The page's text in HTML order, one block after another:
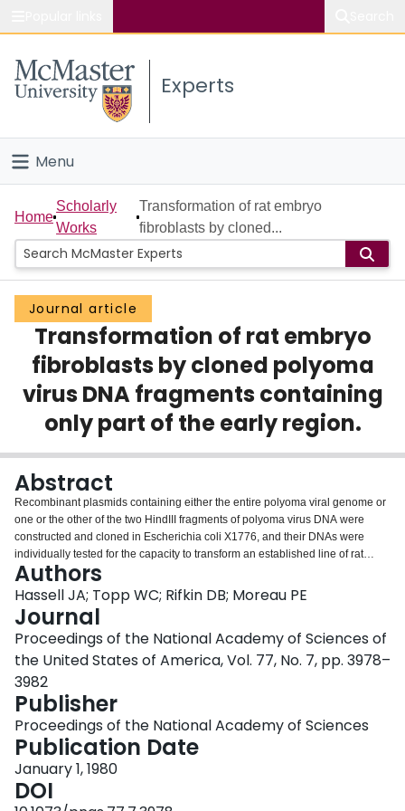
Study
Connect
Experts
Menu
Home
People
Groups
Scholarly Works
About
Login
Home
Scholarly
Works
Transformation of rat embryo
fibroblasts by cloned...
Journal article
Transformation of rat embryo
fibroblasts by cloned polyoma
virus DNA fragments containing
only part of the early region.
Abstract
Recombinant plasmids containing either the entire polyoma viral genome or
one or the other of the two HindIII fragments of polyoma virus DNA were
constructed and cloned in Escherichia coli X1776, and their DNAs were
individually tested for the capacity to transform an established line of rat
cells. The recombinant plasmids containing the entire polyoma genome and
those containing the HindIII-1 fragment of polyoma DNA (45-1.4 map units)
efficiently transform rat cells, whereas the plasmids containing the HindIII-2
fragment (1.4-45.0 map units) do not. The properties of many independent
transformed cell lines established by infection with the cloned HindIII-1
fragment were determined. In contrast to the parent cell line, rat cells
transformed with the cloned HindIII-1 fragment grow to high saturation
densities, form colonies with high efficiency in dilute agar suspension,
produce high levels of plasminogen activator, and display a disorganized
arrangement of actin cables. By all criteria examined, these cells transformed
by fragments are indistinguishable from cells transformed by whole polyoma
viral DNA. Cellular DNA prepared from many HindIII-1 fragment-transformed
cell lines was analyzed for the presence and arrangement of polyoma viral
sequences by Southern blot-hybridization. In all cases examined, only those
Authors
Hassell JA; Topp WC; Rifkin DB; Moreau PE
Journal
Proceedings of the National Academy of Sciences of
the United States of America, Vol. 77, No. 7, pp. 3978–
3982
Publisher
Proceedings of the National Academy of Sciences
Publication Date
January 1, 1980
DOI